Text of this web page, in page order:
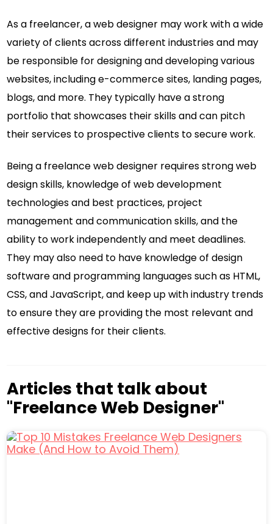
As a freelancer, a web designer may work with a wide
variety of clients across different industries and may
be responsible for designing and developing various
websites, including e-commerce sites, landing pages,
blogs, and more. They typically have a strong
portfolio that showcases their skills and can pitch
their services to prospective clients to secure work.
Being a freelance web designer requires strong web
design skills, knowledge of web development
technologies and best practices, project
management and communication skills, and the
ability to work independently and meet deadlines.
They may also need to have knowledge of design
software and programming languages such as HTML,
CSS, and JavaScript, and keep up with industry trends
to ensure they are providing the most relevant and
effective designs for their clients.
Articles that talk about
"Freelance Web Designer"